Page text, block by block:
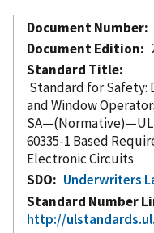
Document Number
Document Edition
Standard Title
Standard for Safety:
and Window
SA—(Normative)—UL
60335-1 Based
Electronic Circuits
SDO
Underwriters
Standard Number
http://